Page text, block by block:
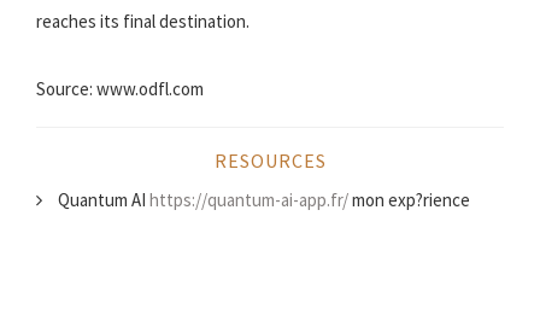
reaches its final destination.
Source: www.odfl.com
RESOURCES
Quantum AI https://quantum-ai-app.fr/mon exp?rience